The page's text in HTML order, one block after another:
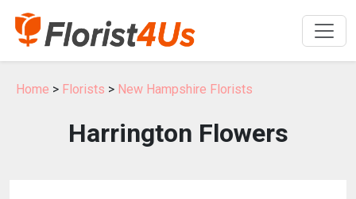
Home > Florists > New Hampshire Florists
Harrington Flowers